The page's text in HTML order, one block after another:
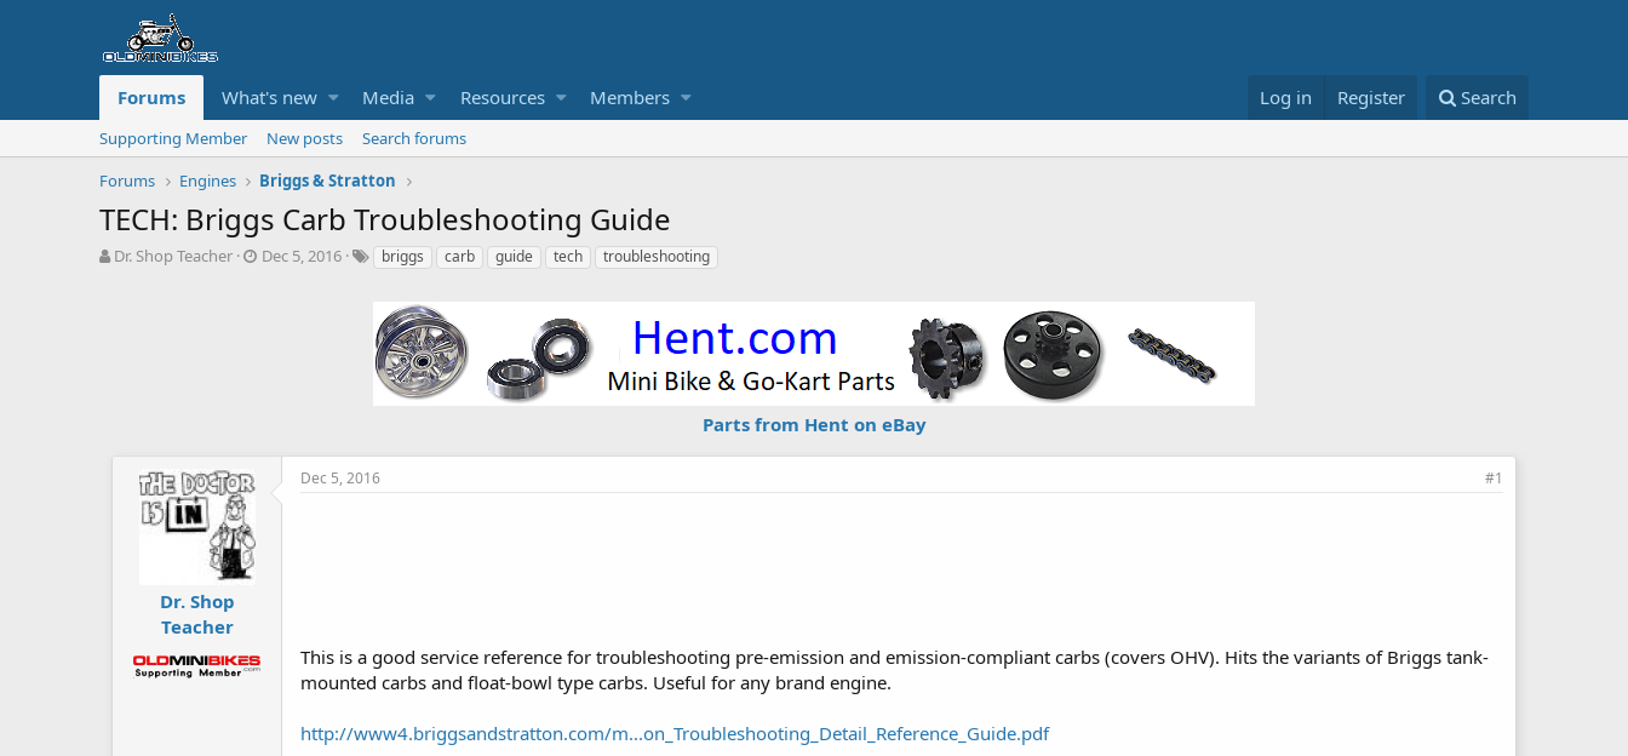
Forums What's new Media Resources Members Log in Register Search
Supporting Member New posts
Search forums
Forums
Engines Briggs & Stratton
TECH: Briggs Carb Troubleshooting Guide
T
Dr. Shop Teacher
S
Dec 5, 2016
Tbriggs carb guide tech troubleshooting
Parts from Hent on eBay
Dr. Shop
Teacher
Dec 5, 2016 #1
This is a good service reference for troubleshooting pre-emission and emission-compliant carbs (covers OHV). Hits the variants of Briggs tank-
mounted carbs and float-bowl type carbs. Useful for any brand engine.
http://www4.briggsandstratton.com/m...on_Troubleshooting_Detail_Reference_Guide.pdf